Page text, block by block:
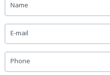
Name
E-mail
Phone